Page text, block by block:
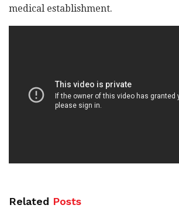
medical establishment.
Related Posts